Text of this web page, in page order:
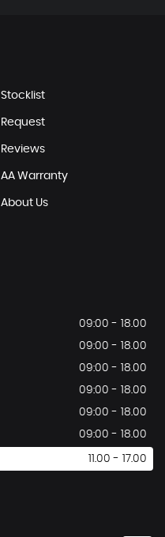
Stocklist
Request
Reviews
AA Warranty
About Us
09:00 - 18.00
09:00 - 18.00
09:00 - 18.00
09:00 - 18.00
09:00 - 18.00
09:00 - 18.00
11.00 - 17.00